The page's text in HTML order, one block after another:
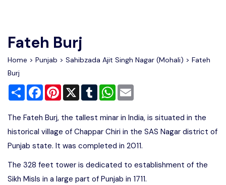
Disclaimer
Advertise
Fateh Burj
Home > Punjab > Sahibzada Ajit Singh Nagar (Mohali) > Fateh
Burj
Share FacebookPinterest
X TumblrWhatsApp
The Fateh Burj, the tallest minar in India, is situated in the
historical village of Chappar Chiri in the SAS Nagar district of
Punjab state. It was completed in 2011.
The 328 feet tower is dedicated to establishment of the
Sikh Misls in a large part of Punjab in 1711.